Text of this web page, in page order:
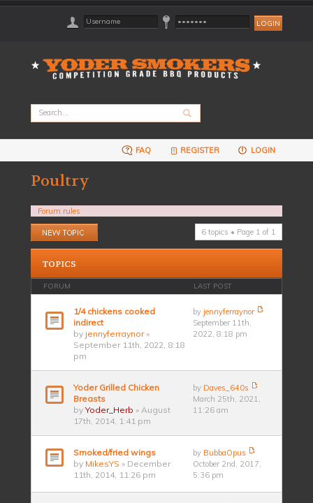
FAQ REGISTER LOGIN
Poultry
Forum rules
Post a new topic
6 topics • Page 1 of 1
TOPICS
FORUM LAST POST
1/4 chickens cooked
indirect
by jennyferraynor»
September 11th, 2022, 8:18
pm
by jennyferraynor
September 11th,
2022, 8:18 pm
Yoder Grilled Chicken
Breasts
byYoder_Herb » August
17th, 2014, 1:41 pm
by Daves_640s
March 25th, 2021,
11:26 am
Smoked/fried wings
by MikesYS » December
11th, 2014, 11:26 pm
by BubbaOpus
October 2nd, 2017,
5:36 pm